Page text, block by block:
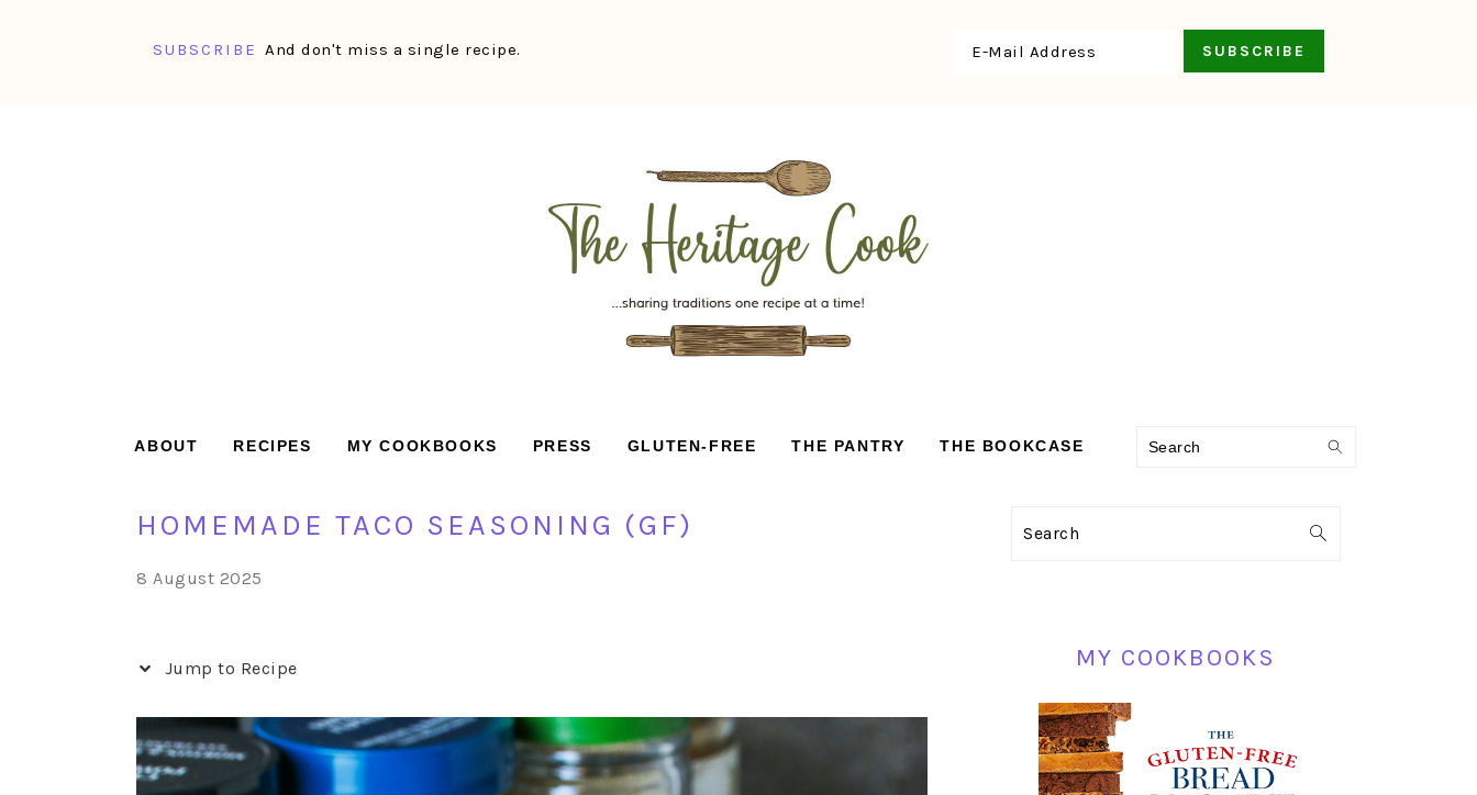
SUBSCRIBE And don't miss a single recipe.
ABOUT RECIPES MY COOKBOOKS PRESS GLUTEN-FREE THE PANTRY THE BOOKCASE Search
HOMEMADE TACO SEASONING (GF)
8 August 2025
Jump to Recipe
PRIMARY
Search
MY COOKBOOKS